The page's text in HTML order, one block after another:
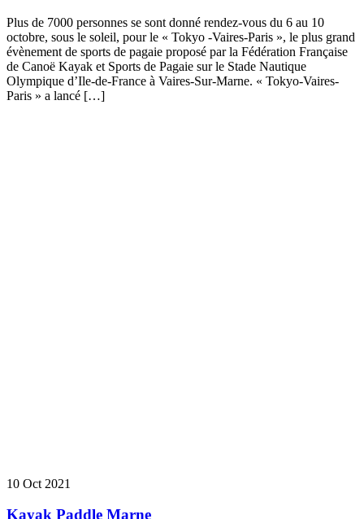
Plus de 7000 personnes se sont donné rendez-vous du 6 au 10
octobre, sous le soleil, pour le « Tokyo -Vaires-Paris », le plus grand
évènement de sports de pagaie proposé par la Fédération Française
de Canoë Kayak et Sports de Pagaie sur le Stade Nautique
Olympique d’Ile-de-France à Vaires-Sur-Marne. « Tokyo-Vaires-
Paris » a lancé […]
10 Oct 2021
Kayak Paddle Marne